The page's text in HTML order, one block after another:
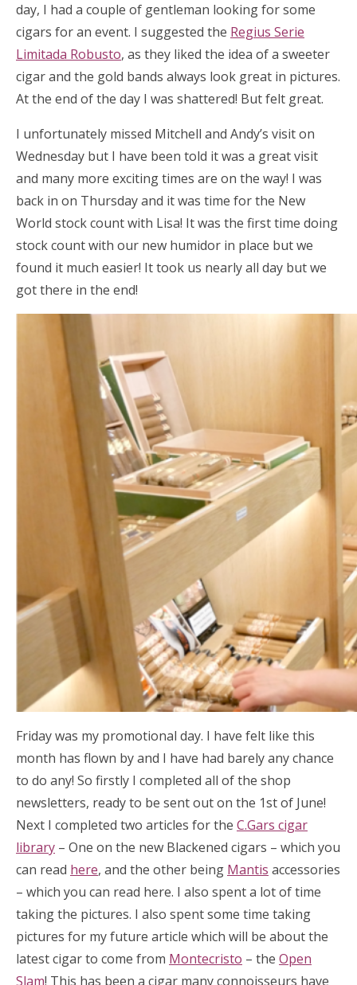
day, I had a couple of gentleman looking for some
cigars for an event. I suggested the Regius Serie
Limitada Robusto, as they liked the idea of a sweeter
cigar and the gold bands always look great in pictures.
At the end of the day I was shattered! But felt great.
I unfortunately missed Mitchell and Andy’s visit on
Wednesday but I have been told it was a great visit
and many more exciting times are on the way! I was
back in on Thursday and it was time for the New
World stock count with Lisa! It was the first time doing
stock count with our new humidor in place but we
found it much easier! It took us nearly all day but we
got there in the end!
Friday was my promotional day. I have felt like this
month has flown by and I have had barely any chance
to do any! So firstly I completed all of the shop
newsletters, ready to be sent out on the 1st of June!
Next I completed two articles for the C.Gars cigar
library – One on the new Blackened cigars – which you
can read here, and the other being Mantis accessories
– which you can read here. I also spent a lot of time
taking the pictures. I also spent some time taking
pictures for my future article which will be about the
latest cigar to come from Montecristo – the Open
Slam! This has been a cigar many connoisseurs have